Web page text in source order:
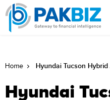
Home Hyundai Tucson
Hyundai